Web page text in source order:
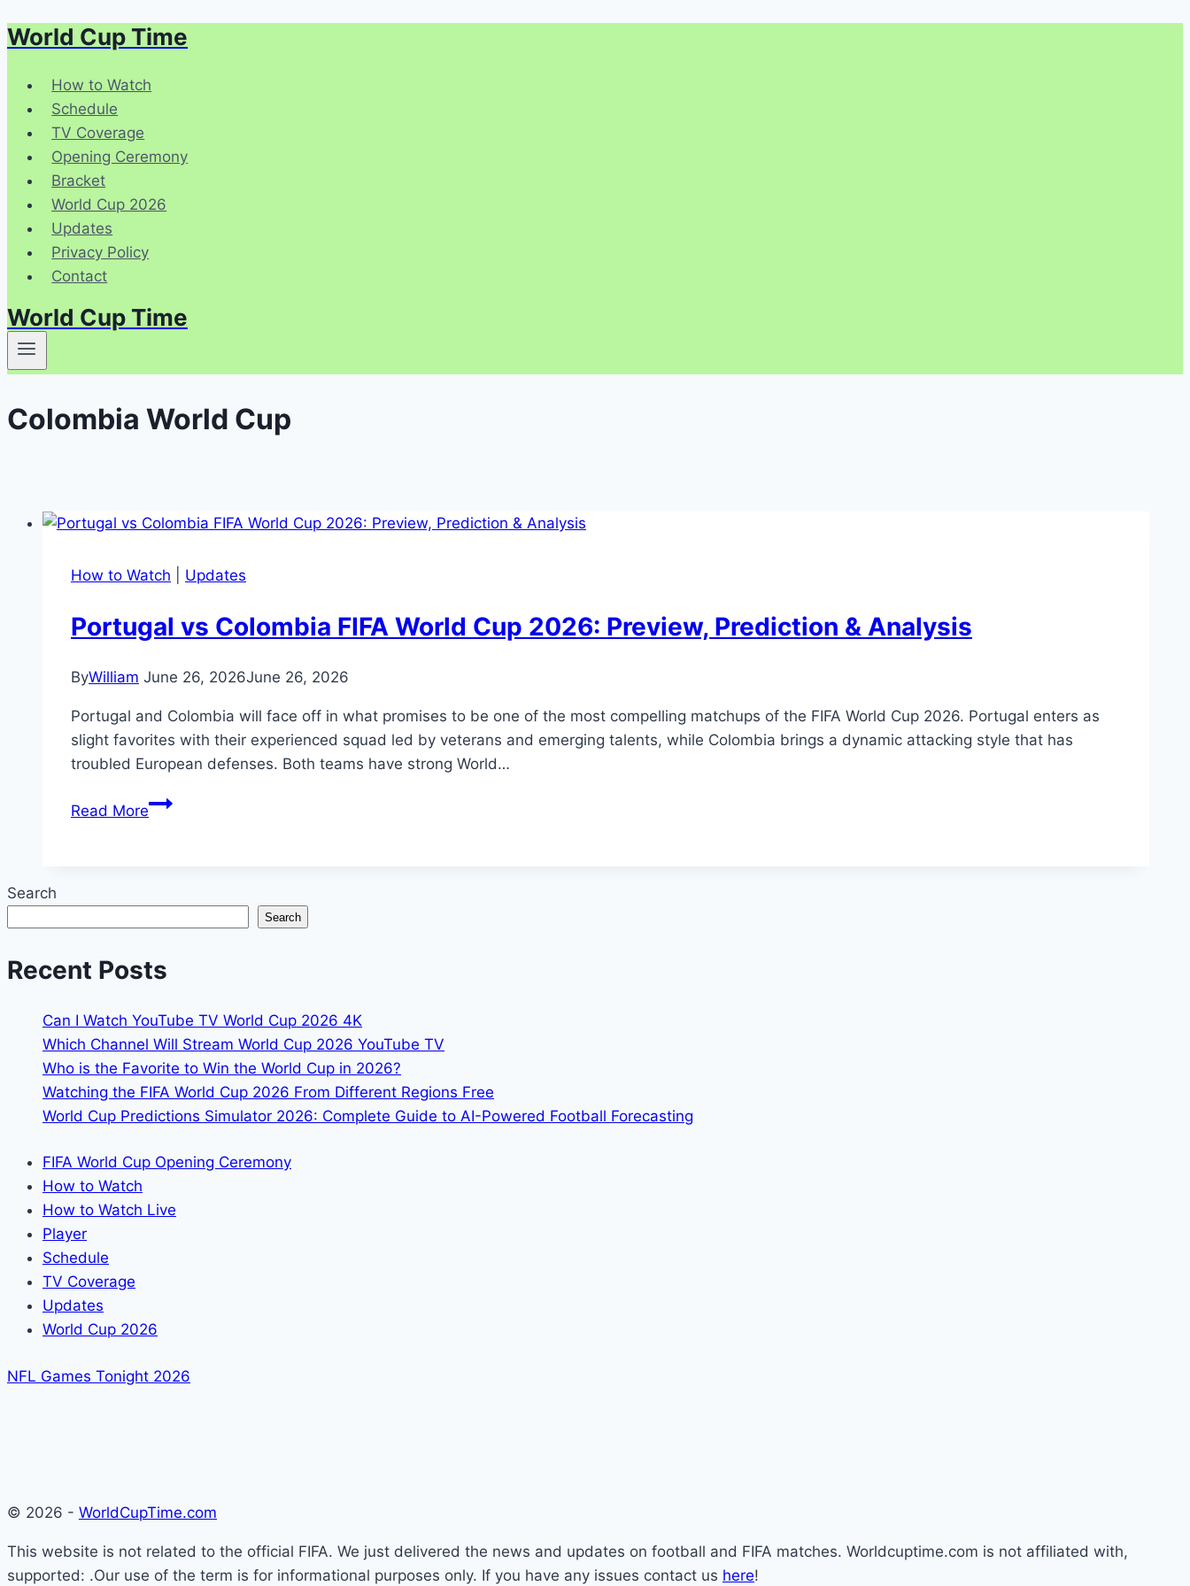
Skip
content
World Cup Time
How to Watch
Schedule
TV Coverage
Opening Ceremony
Bracket
World Cup 2026
Updates
Privacy Policy
Contact
World Cup Time
Colombia World Cup
How to Watch Updates
Portugal vs Colombia FIFA World Cup 2026: Preview, Prediction & Analysis
ByWilliam June 26, 2026June 26, 2026
Portugal and Colombia will face off in what promises to be one of the most compelling matchups of the FIFA World Cup 2026. Portugal enters as
slight favorites with their experienced squad led by veterans and emerging talents, while Colombia brings a dynamic attacking style that has
troubled European defenses. Both teams have strong World…
Read MorePortugal
Preview,
&
Analysis
Search
Search
Recent Posts
Can I Watch YouTube TV World Cup 2026 4K
Which Channel Will Stream World Cup 2026 YouTube TV
Who is the Favorite to Win the World Cup in 2026?
Watching the FIFA World Cup 2026 From Different Regions Free
World Cup Predictions Simulator 2026: Complete Guide to AI-Powered Football Forecasting
FIFA World Cup Opening Ceremony
How to Watch
How to Watch Live
Player
Schedule
TV Coverage
Updates
World Cup 2026
NFL Games Tonight 2026
© 2026 - WorldCupTime.com
This website is not related to the official FIFA. We just delivered the news and updates on football and FIFA matches. Worldcuptime.com is not affiliated with,
supported: .Our use of the term is for informational purposes only. If you have any issues contact us here!